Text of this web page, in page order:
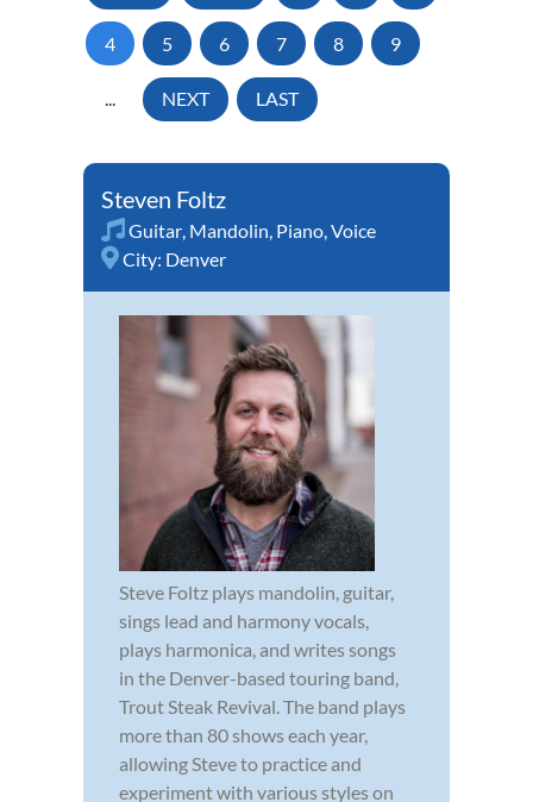
4 5 6 7 8 9
... NEXT LAST
Steven Foltz
Guitar Mandolin Piano Voice
City: Denver
Steve Foltz plays mandolin, guitar,
sings lead and harmony vocals,
plays harmonica, and writes songs
in the Denver-based touring band,
Trout Steak Revival. The band plays
more than 80 shows each year,
allowing Steve to practice and
experiment with various styles on